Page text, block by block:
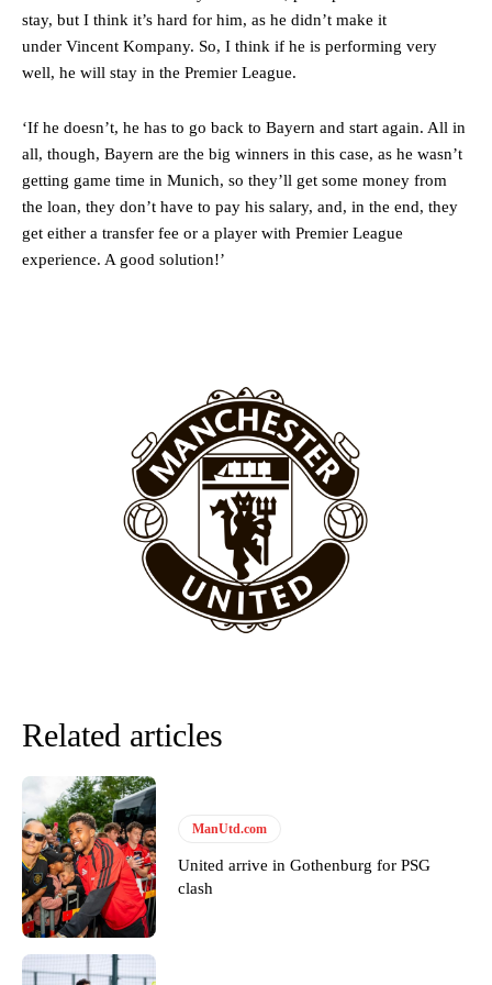
Ex-United starLee Sharpe pinpointed thisas something Garnacho
needs to work on, as he labelled the forward “a little bit greedy.”
The United n.o 17 has since come under some criticism from a
section of fans, who have highlighted his weaknesses. In the latest
episode of Rio Ferdinand Presents, co-host Stephen Howson
provided a scathing critique of Garnacho, claiming the Carrington
Garnacho like that. You can’t be perfect, he’s a kid man!”
“[Without Garnacho] no one’s running back, no one’s running in
behind the opposition. I’d play Garnacho on the left.”
“This is a process we can’t expect them to look like the Sporting
team now. It’s impossible, you can’t expect that to be the case.”
Garnacho will certainly be hoping for far better fortunes when
United host Eliteserien outfit FK Bodø/Glimt at Old Trafford on
Thursday.
Featured image Stephen Pond via Getty Images
stay, but I think it’s hard for him, as he didn’t make it
under Vincent Kompany. So, I think if he is performing very
well, he will stay in the Premier League.
‘If he doesn’t, he has to go back to Bayern and start again. All in
all, though, Bayern are the big winners in this case, as he wasn’t
getting game time in Munich, so they’ll get some money from
the loan, they don’t have to pay his salary, and, in the end, they
get either a transfer fee or a player with Premier League
experience. A good solution!’
Related articles
ManUtd.com
United arrive in Gothenburg for PSG
clash